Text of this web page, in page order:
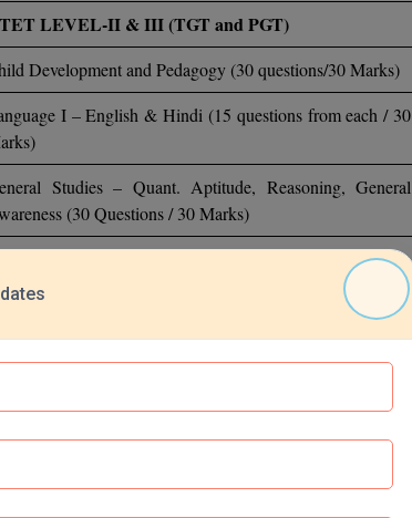
LEVEL-II & III (TGT and PGT)
Development and Pedagogy (30 questions/30 Marks)
I – English & Hindi (15 questions from each / 30
Studies – Quant. Aptitude, Reasoning, General
(30 Questions / 30 Marks)
Subject (60 Questions / 60 Marks)
preparation. Candidates should study each topic
and mock examinations. Previous years' question